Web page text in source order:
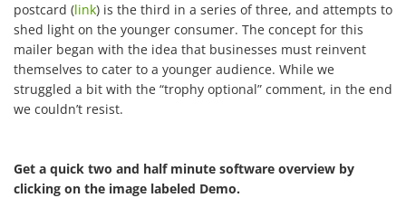
postcard (link) is the third in a series of three, and attempts to
shed light on the younger consumer. The concept for this
mailer began with the idea that businesses must reinvent
themselves to cater to a younger audience. While we
struggled a bit with the “trophy optional” comment, in the end
we couldn’t resist.
Get a quick two and half minute software overview by
clicking on the image labeled Demo.